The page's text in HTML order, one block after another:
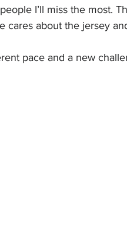
I’ll miss the most.
cares about the jersey
pace and a new